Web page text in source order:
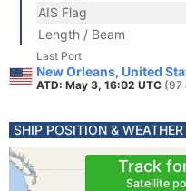
AIS Flag
Length / Beam
Last Port
New Orleans, United
ATD: May 3, 16:02 UTC (97
SHIP POSITION & WEATHER
Track
Satellite